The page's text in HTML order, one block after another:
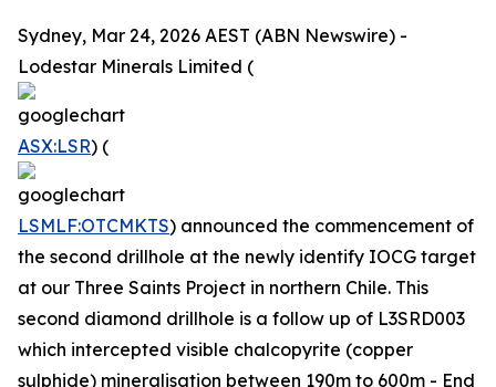
Sydney, Mar 24, 2026 AEST (ABN Newswire) -
Lodestar Minerals Limited (
ASX:LSR) (
LSMLF:OTCMKTS) announced the commencement of
the second drillhole at the newly identify IOCG target
at our Three Saints Project in northern Chile. This
second diamond drillhole is a follow up of L3SRD003
which intercepted visible chalcopyrite (copper
sulphide) mineralisation between 190m to 600m - End